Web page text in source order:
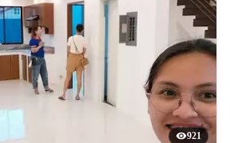
921